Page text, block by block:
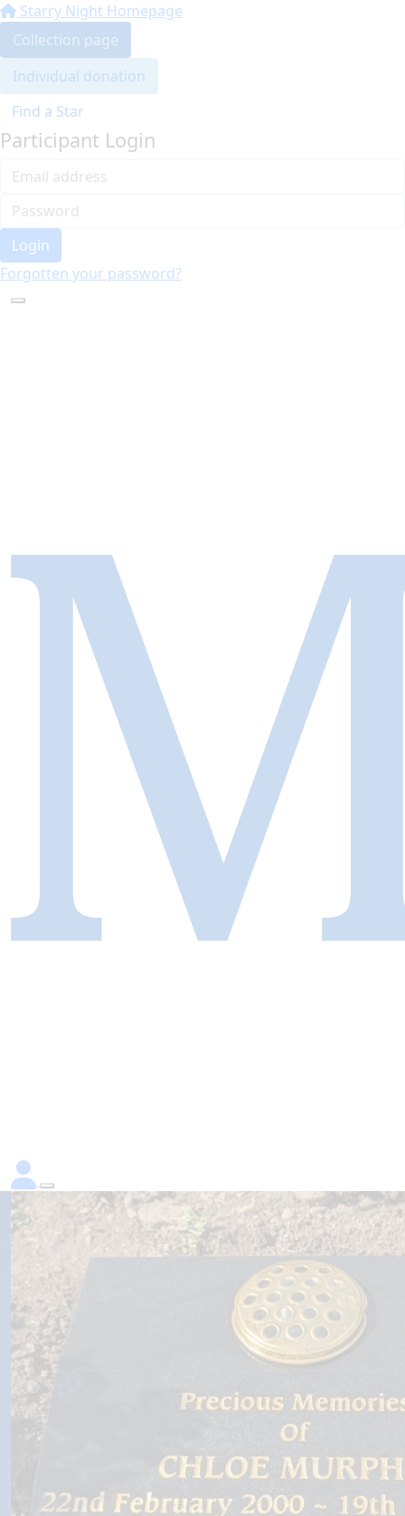
Starry Night Homepage
Collection page
Individual donation
Find a Star
Participant Login
Login
Forgotten your password?